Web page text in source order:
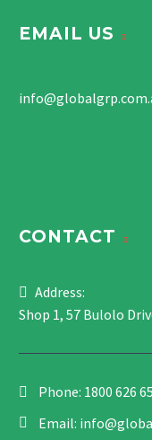
EMAIL US
CONTACT
Address:
Shop 1, 57 Bulolo
Phone: 1800 626
Email: